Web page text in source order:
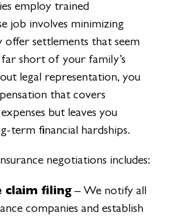
employ trained
job involves minimizing
offer settlements that seem
short of your family’s
legal representation, you
that covers
but leaves you
term financial hardships.
negotiations includes:
claim filing– We notify all
companies and establish